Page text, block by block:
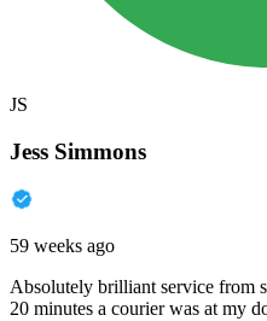
JS
Jess Simmons
59 weeks ago
Absolutely brilliant service from
20 minutes a courier was at my